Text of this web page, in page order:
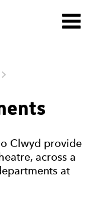
Menu
Clwyd provide
across a
at